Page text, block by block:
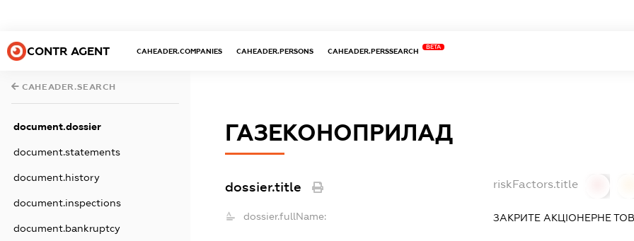
CONTR AGENT CAHEADER.COMPANIES CAHEADER.PERSONS CAHEADER.PERSSEARCH
BETA
CAHEADER.SEARCH
document.dossier
document.statements
document.history
document.inspections
document.bankruptcy
ГАЗЕКОНОПРИЛАД
dossier.title riskFactors.title
dossier.fullName: ЗАКРИТЕ АКЦІОНЕРНЕ